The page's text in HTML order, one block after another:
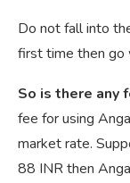
Do not fall into
first time then go
So is there any
fee for using
market rate.
88 INR then